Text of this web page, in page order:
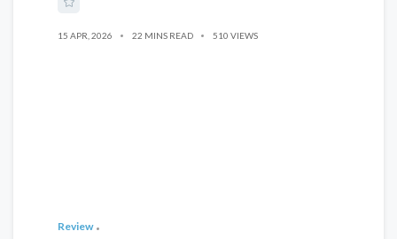
15 APR, 2026 22 MINS READ 510 VIEWS
Review